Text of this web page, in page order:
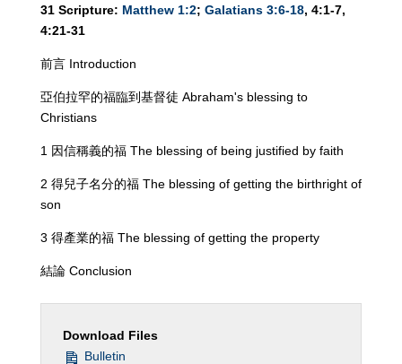
31 Scripture: Matthew 1:2; Galatians 3:6-18, 4:1-7,
4:21-31
前言 Introduction
亞伯拉罕的福臨到基督徒 Abraham's blessing to
Christians
1 因信稱義的福 The blessing of being justified by faith
2 得兒子名分的福 The blessing of getting the birthright of
son
3 得產業的福 The blessing of getting the property
結論 Conclusion
Download Files
Bulletin